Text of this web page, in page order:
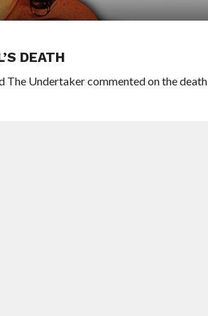
DEATH
The Undertaker commented on the death